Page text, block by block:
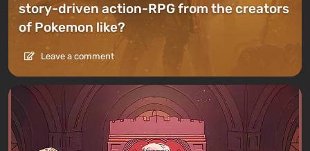
story-driven action-RPG from the creators
of Pokemon like?
Leave a comment